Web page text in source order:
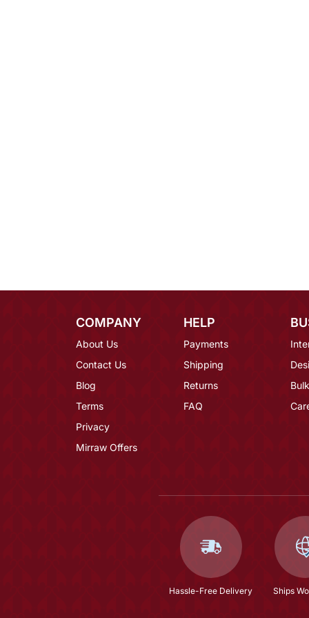
COMPANY
About Us
Contact Us
Blog
Terms
Privacy
Mirraw Offers
HELP
Payments
Shipping
Returns
FAQ
Hassle-Free Delivery Ships